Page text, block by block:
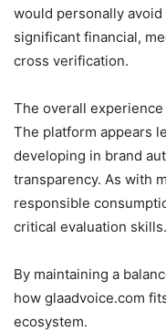
would personally
significant financial,
cross verification.
The overall
The platform appears
developing in brand
transparency. As with
responsible
critical evaluation skills.
By maintaining a
how glaadvoice.com
ecosystem.